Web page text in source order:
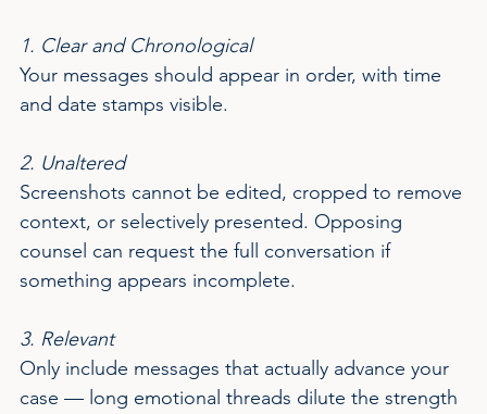
1. Clear and Chronological
Your messages should appear in order, with time
and date stamps visible.
2. Unaltered
Screenshots cannot be edited, cropped to remove
context, or selectively presented. Opposing
counsel can request the full conversation if
something appears incomplete.
3. Relevant
Only include messages that actually advance your
case — long emotional threads dilute the strength